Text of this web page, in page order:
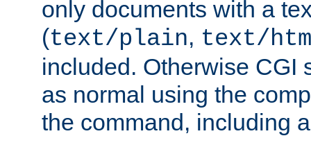
only documents with a
(text/plain, text/
included. Otherwise CGI
as normal using the
the command, including